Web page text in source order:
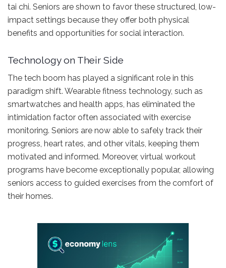
tai chi. Seniors are shown to favor these structured, low-
impact settings because they offer both physical
benefits and opportunities for social interaction.
Technology on Their Side
The tech boom has played a significant role in this
paradigm shift. Wearable fitness technology, such as
smartwatches and health apps, has eliminated the
intimidation factor often associated with exercise
monitoring. Seniors are now able to safely track their
progress, heart rates, and other vitals, keeping them
motivated and informed. Moreover, virtual workout
programs have become exceptionally popular, allowing
seniors access to guided exercises from the comfort of
their homes.